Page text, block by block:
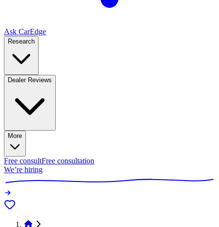
Ask CarEdge
Research
Dealer Reviews
More
Free consultFree consultation
We’re hiring